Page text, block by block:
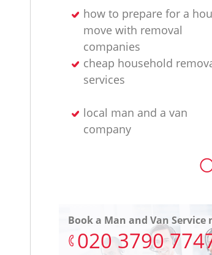
how to prepare for a
move with removal
companies
cheap household
services
local man and a van
company
Book a Man and Van Service
‎020 3790